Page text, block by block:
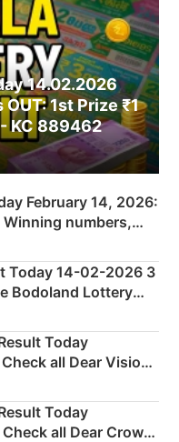
14.02.2026
1st Prize ₹1
KC 889462
February 14, 2026:
Winning numbers,
& Result List
Today 14-02-2026 3
Bodoland Lottery
Today
all Dear Vision
Numbers Here
Today
all Dear Crown